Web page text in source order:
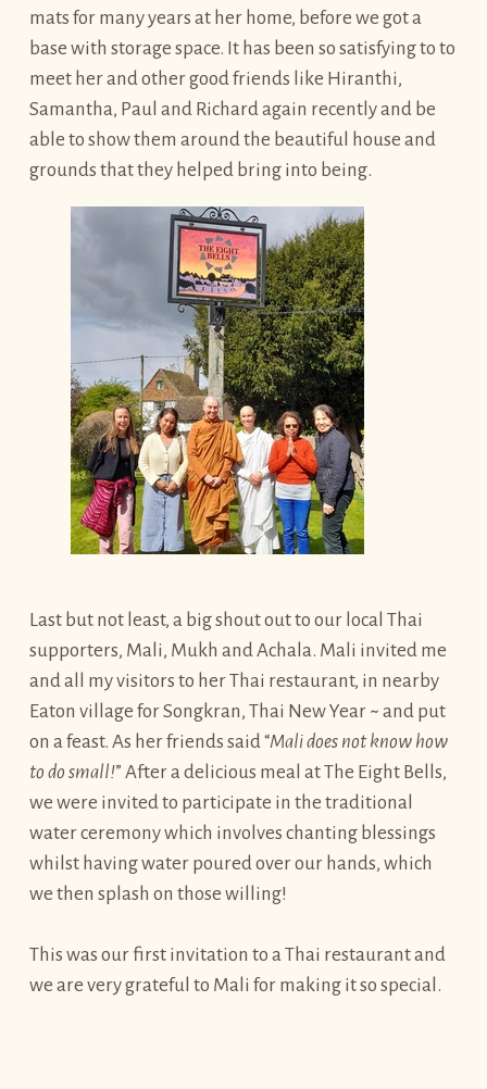
mats for many years at her home, before we got a
base with storage space. It has been so satisfying to to
meet her and other good friends like Hiranthi,
Samantha, Paul and Richard again recently and be
able to show them around the beautiful house and
grounds that they helped bring into being.
Last but not least, a big shout out to our local Thai
supporters, Mali, Mukh and Achala. Mali invited me
and all my visitors to her Thai restaurant, in nearby
Eaton village for Songkran, Thai New Year ~ and put
on a feast. As her friends said “Mali does not know how
to do small!” After a delicious meal at The Eight Bells,
we were invited to participate in the traditional
water ceremony which involves chanting blessings
whilst having water poured over our hands, which
we then splash on those willing!
This was our first invitation to a Thai restaurant and
we are very grateful to Mali for making it so special.